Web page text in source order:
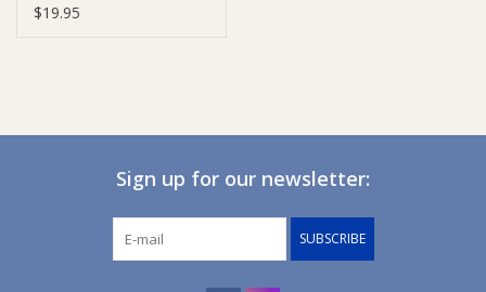
$19.95
Sign up for our newsletter:
SUBSCRIBE